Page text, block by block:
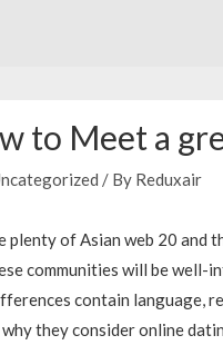
to Meet a
/ By Reduxair
plenty of Asian web 20 and
communities will be well-
contain language,
they consider online